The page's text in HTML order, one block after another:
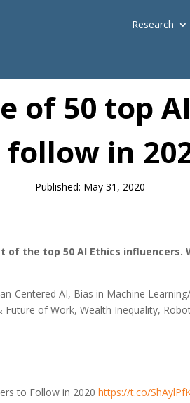
Research
of 50 top
in
Published: May 31, 2020
the top 50 AI Ethics influencers.
Centered AI, Bias in Machine
of Work, Wealth Inequality,
to Follow in 2020https://t.co/